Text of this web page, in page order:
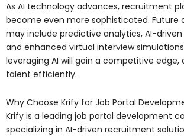
As AI technology advances, recruitment
become even more sophisticated. Future
may include predictive analytics, AI-
and enhanced virtual interview
leveraging AI will gain a competitive
talent efficiently.
Why Choose Krify for Job Portal
Krify is a leading job portal development
specializing in AI-driven recruitment